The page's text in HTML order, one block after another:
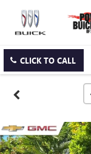
CLICK TO CALL